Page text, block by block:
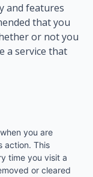
and features
that you
or not you
a service that
you are
action. This
time you visit a
or cleared